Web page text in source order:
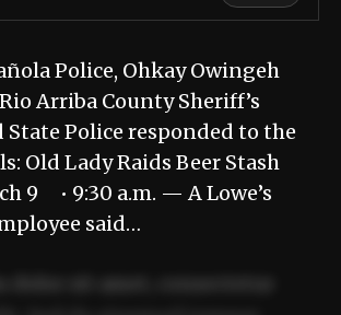
Police, Ohkay Owingeh
Arriba County Sheriff’s
State Police responded to the
Old Lady Raids Beer Stash
9 • 9:30 a.m. — A Lowe’s
said…